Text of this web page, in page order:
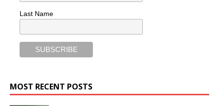
Last Name
MOST RECENT POSTS